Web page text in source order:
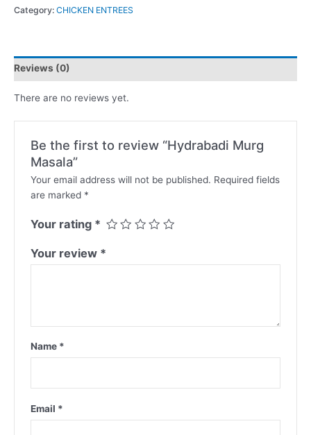
Category: CHICKEN ENTREES
Reviews (0)
There are no reviews yet.
Be the first to review “Hydrabadi Murg
Masala”
Your email address will not be published. Required fields
are marked *
Your rating *
Your review *
Name *
Email *